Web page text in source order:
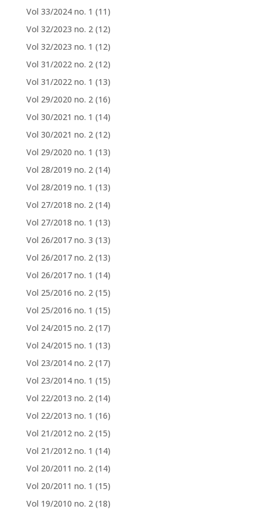
Vol 33/2024 no. 1 (11)
Vol 32/2023 no. 2 (12)
Vol 32/2023 no. 1 (12)
Vol 31/2022 no. 2 (12)
Vol 31/2022 no. 1 (13)
Vol 29/2020 no. 2 (16)
Vol 30/2021 no. 1 (14)
Vol 30/2021 no. 2 (12)
Vol 29/2020 no. 1 (13)
Vol 28/2019 no. 2 (14)
Vol 28/2019 no. 1 (13)
Vol 27/2018 no. 2 (14)
Vol 27/2018 no. 1 (13)
Vol 26/2017 no. 3 (13)
Vol 26/2017 no. 2 (13)
Vol 26/2017 no. 1 (14)
Vol 25/2016 no. 2 (15)
Vol 25/2016 no. 1 (15)
Vol 24/2015 no. 2 (17)
Vol 24/2015 no. 1 (13)
Vol 23/2014 no. 2 (17)
Vol 23/2014 no. 1 (15)
Vol 22/2013 no. 2 (14)
Vol 22/2013 no. 1 (16)
Vol 21/2012 no. 2 (15)
Vol 21/2012 no. 1 (14)
Vol 20/2011 no. 2 (14)
Vol 20/2011 no. 1 (15)
Vol 19/2010 no. 2 (18)